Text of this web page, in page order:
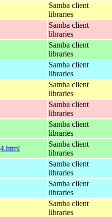
Samba client
libraries
Samba client
libraries
Samba client
libraries
Samba client
libraries
Samba client
libraries
Samba client
libraries
Samba client
libraries
Samba client
libraries
Samba client
libraries
Samba client
libraries
Samba client
libraries